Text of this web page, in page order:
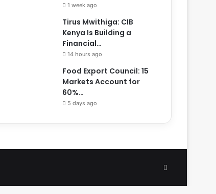
1 week ago
Tirus Mwithiga: CIB
Kenya Is Building a
Financial…
14 hours ago
Food Export Council: 15
Markets Account for
60%…
5 days ago